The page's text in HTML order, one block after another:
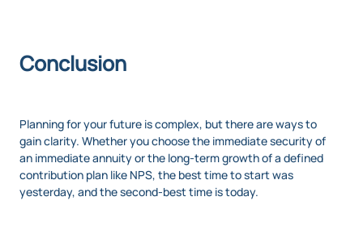
Conclusion
Planning for your future is complex, but there are ways to
gain clarity. Whether you choose the immediate security of
an immediate annuity or the long-term growth of a defined
contribution plan like NPS, the best time to start was
yesterday, and the second-best time is today.